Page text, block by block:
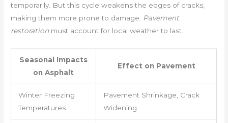
temporarily. But this cycle weakens the edges of cracks,
making them more prone to damage.
Pavement
restoration must account for local weather to last.
Seasonal Impacts
on Asphalt
Effect on Pavement
Winter Freezing
Temperatures
Pavement Shrinkage, Crack
Widening